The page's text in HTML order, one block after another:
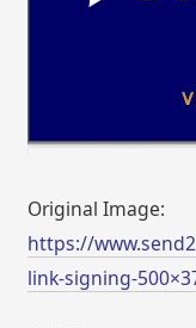
Original Image:
https://
link-signing-